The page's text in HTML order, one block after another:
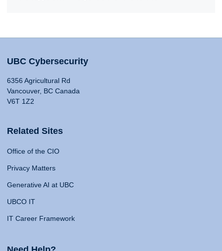
UBC Cybersecurity
6356 Agricultural Rd
Vancouver, BC Canada
V6T 1Z2
Related Sites
Office of the CIO
Privacy Matters
Generative AI at UBC
UBCO IT
IT Career Framework